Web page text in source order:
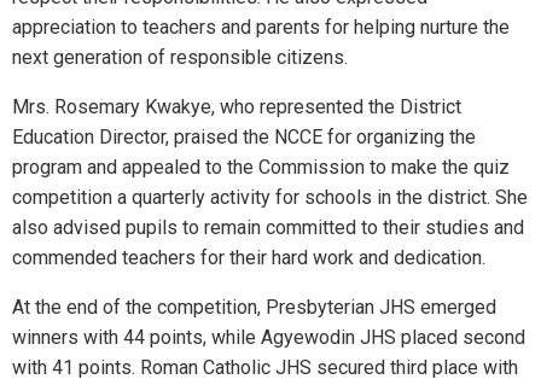
appreciation to teachers and parents for helping nurture the
next generation of responsible citizens.
Mrs. Rosemary Kwakye, who represented the District
Education Director, praised the NCCE for organizing the
program and appealed to the Commission to make the quiz
competition a quarterly activity for schools in the district. She
also advised pupils to remain committed to their studies and
commended teachers for their hard work and dedication.
At the end of the competition, Presbyterian JHS emerged
winners with 44 points, while Agyewodin JHS placed second
with 41 points. Roman Catholic JHS secured third place with